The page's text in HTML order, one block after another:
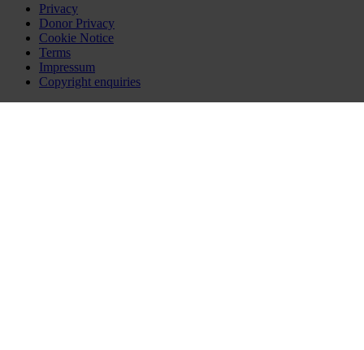
Privacy
Donor Privacy
Cookie Notice
Terms
Impressum
Copyright enquiries